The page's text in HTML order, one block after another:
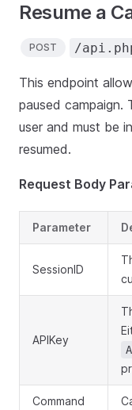
Resume a
POST /
This endpoint
paused campaign.
user and must be
resumed.
Request Body
Parameter
SessionID
APIKey
Command